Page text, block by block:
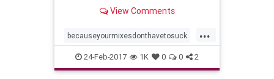
View Comments
...
becauseyourmixesdonthavetosuck
proaudiofiles
24-Feb-2017 1K 0 0 2